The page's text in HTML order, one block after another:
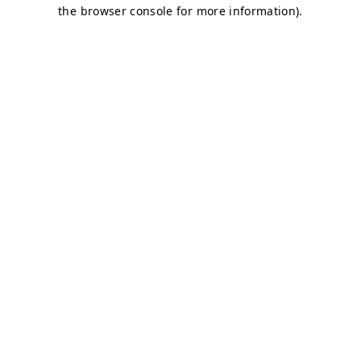
the browser console for more information).